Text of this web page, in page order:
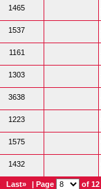
1465
1537
1161
1303
3638
1223
1575
1432
Last» | Page of 12